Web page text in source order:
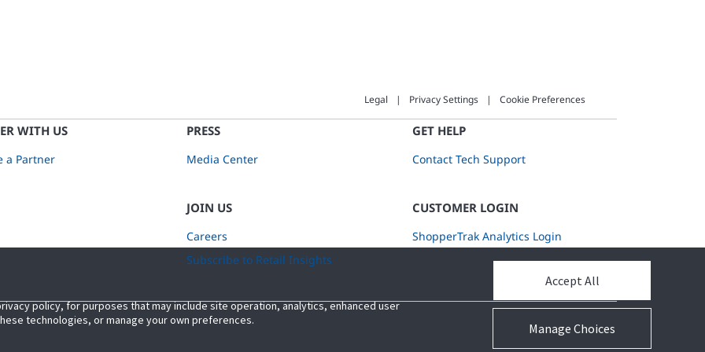
Legal Privacy Settings
policy, for purposes that may include site operation, analytics, enhanced user
technologies, or manage your own preferences.
Manage Choices
Accept All
policy, for purposes that may include site operation, analytics, enhanced user
technologies, or manage your own preferences.
Manage Choices
Accept All
Cookie Preferences
WITH US
a Partner
PRESS
Media Center
JOIN US
Careers
Subscribe to Retail Insights
GET HELP
Contact Tech Support
CUSTOMER LOGIN
ShopperTrak Analytics Login